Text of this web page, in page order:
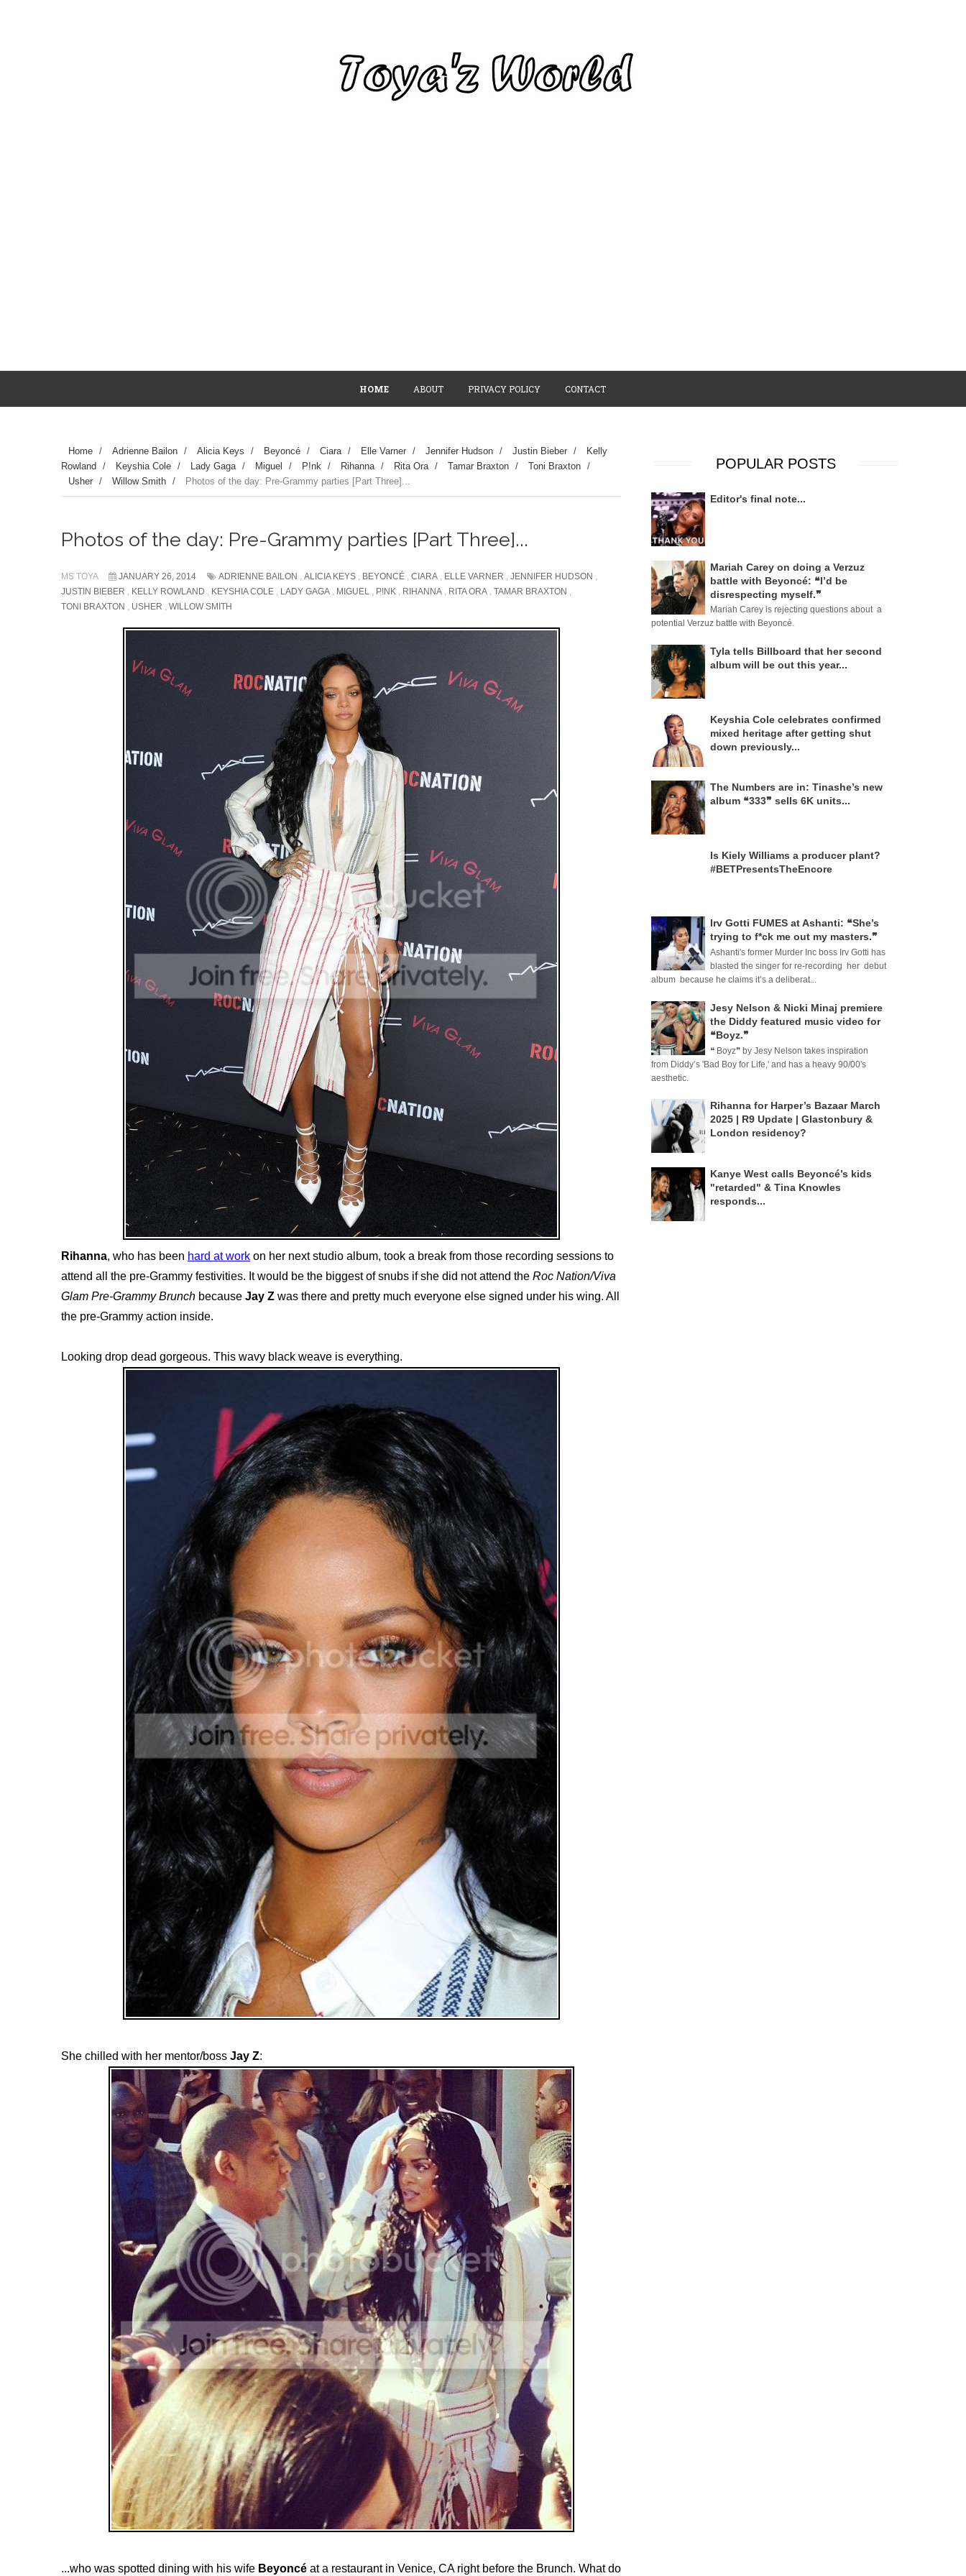
HOME ABOUT PRIVACY POLICY CONTACT
Home / Adrienne Bailon / Alicia Keys / Beyoncé / Ciara / Elle Varner / Jennifer Hudson / Justin Bieber /
Kelly
Rowland
/ Keyshia Cole / Lady Gaga / Miguel / P!nk / Rihanna / Rita Ora / Tamar Braxton / Toni Braxton /
Usher / Willow Smith / Photos of the day: Pre-Grammy parties [Part Three]...
Photos of the day: Pre-Grammy parties [Part Three]...
MS TOYA JANUARY 26, 2014 ADRIENNE BAILON , ALICIA KEYS , BEYONCÉ , CIARA , ELLE VARNER , JENNIFER HUDSON ,
JUSTIN BIEBER , KELLY ROWLAND , KEYSHIA COLE , LADY GAGA , MIGUEL , P!NK , RIHANNA , RITA ORA , TAMAR BRAXTON ,
TONI BRAXTON , USHER , WILLOW SMITH
Rihanna, who has been hard at work on her next studio album, took a break from those recording sessions to
attend all the pre-Grammy festivities. It would be the biggest of snubs if she did not attend the Roc Nation/Viva
Glam Pre-Grammy Brunch because Jay Z was there and pretty much everyone else signed under his wing. All
the pre-Grammy action inside.
Looking drop dead gorgeous. This wavy black weave is everything.
She chilled with her mentor/boss Jay Z:
...who was spotted dining with his wife Beyoncé at a restaurant in Venice, CA right before the Brunch. What do
POPULAR POSTS
Editor's final note...
Mariah Carey on doing a Verzuz
battle with Beyoncé: ❝I’d be
disrespecting myself.❞
Mariah Carey is rejecting questions about a
potential Verzuz battle with Beyoncé.
Tyla tells Billboard that her second
album will be out this year...
Keyshia Cole celebrates confirmed
mixed heritage after getting shut
down previously...
The Numbers are in: Tinashe’s new
album ❝333❞ sells 6K units...
Is Kiely Williams a producer plant?
#BETPresentsTheEncore
Irv Gotti FUMES at Ashanti: ❝She’s
trying to f*ck me out my masters.❞
Ashanti's former Murder Inc boss Irv Gotti has
blasted the singer for re-recording her debut
album because he claims it’s a deliberat...
Jesy Nelson & Nicki Minaj premiere
the Diddy featured music video for
❝Boyz.❞
❝ Boyz❞ by Jesy Nelson takes inspiration
from Diddy’s 'Bad Boy for Life,' and has a heavy 90/00's
aesthetic.
Rihanna for Harper’s Bazaar March
2025 | R9 Update | Glastonbury &
London residency?
Kanye West calls Beyoncé’s kids
"retarded" & Tina Knowles
responds...